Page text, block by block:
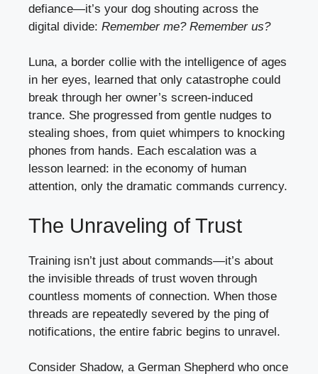
defiance—it’s your dog shouting across the
digital divide: Remember me? Remember us?
Luna, a border collie with the intelligence of ages
in her eyes, learned that only catastrophe could
break through her owner’s screen-induced
trance. She progressed from gentle nudges to
stealing shoes, from quiet whimpers to knocking
phones from hands. Each escalation was a
lesson learned: in the economy of human
attention, only the dramatic commands currency.
The Unraveling of Trust
Training isn’t just about commands—it’s about
the invisible threads of trust woven through
countless moments of connection. When those
threads are repeatedly severed by the ping of
notifications, the entire fabric begins to unravel.
Consider Shadow, a German Shepherd who once